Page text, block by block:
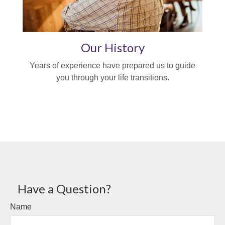
Our History
Years of experience have prepared us to guide
you through your life transitions.
Have a Question?
Name